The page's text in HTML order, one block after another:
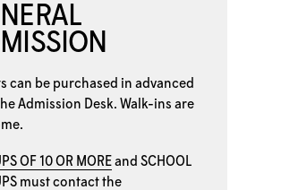
can be purchased in advanced
Admission Desk. Walk-ins are
OF 10 OR MORE and SCHOOL
must contact the